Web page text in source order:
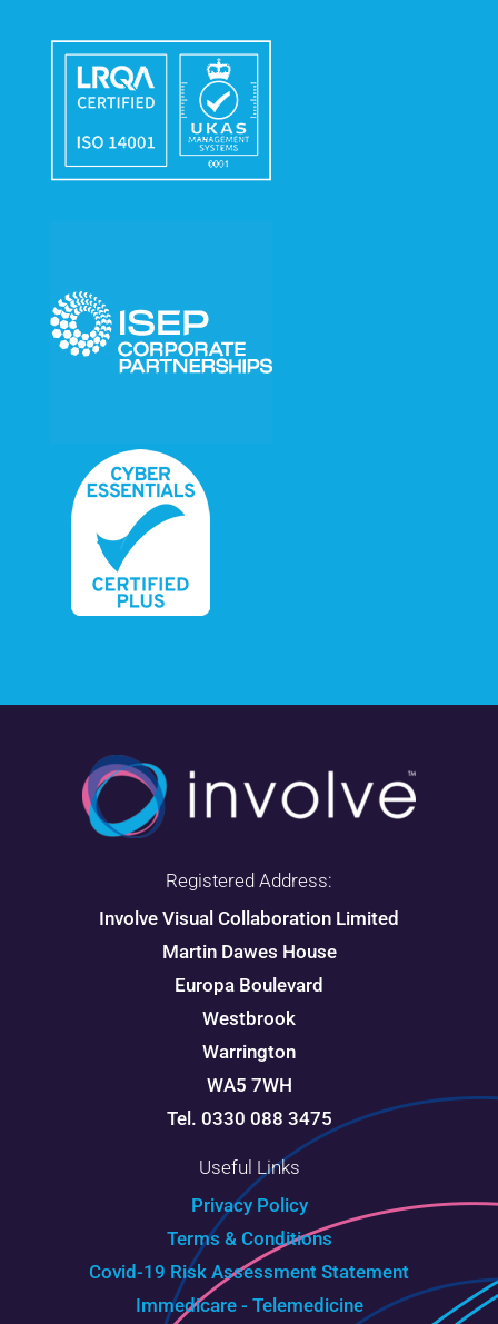
Registered Address:
Involve Visual Collaboration Limited
Martin Dawes House
Europa Boulevard
Westbrook
Warrington
WA5 7WH
Tel. 0330 088 3475
Useful Links
Privacy Policy
Terms & Conditions
Covid-19 Risk Assessment Statement
Immedicare - Telemedicine